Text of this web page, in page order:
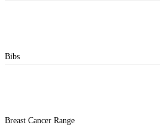
Bibs
Breast Cancer Range